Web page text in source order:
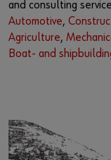
shop.
Sales to business
Product series
Prefab house
Leadership Culture
Press
Download
and consulting
Automotive,
Agriculture,
Boat- and